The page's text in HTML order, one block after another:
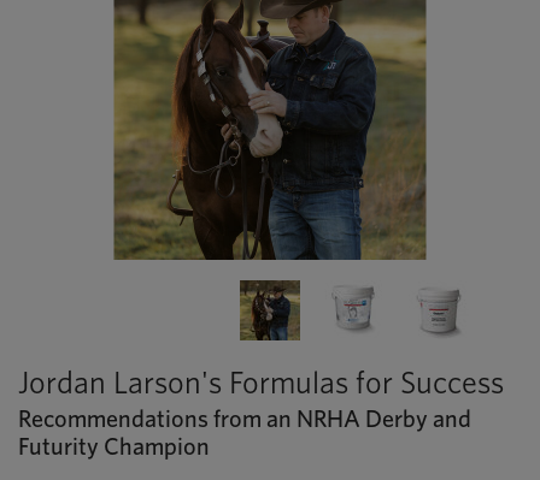
Jordan Larson's Formulas for Success
Recommendations from an NRHA Derby and
Futurity Champion